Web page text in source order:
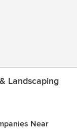
Landscaping
Near